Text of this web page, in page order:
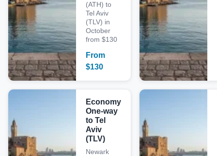
(ATH) to
Tel Aviv
(TLV) in
October
from $130
From
$130
Economy
One-way
to Tel
Aviv
(TLV)
Newark